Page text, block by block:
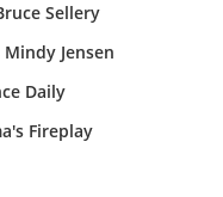
Sellery
Jensen
Daily
Fireplay